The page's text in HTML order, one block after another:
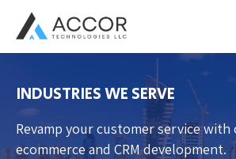
INDUSTRIES WE SERVE
Revamp your customer service with
ecommerce and CRM development.